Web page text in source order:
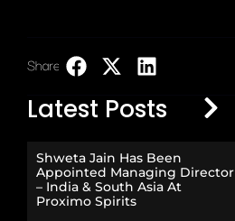
Share:
Latest Posts
Shweta Jain Has Been
Appointed Managing Director
– India & South Asia At
Proximo Spirits